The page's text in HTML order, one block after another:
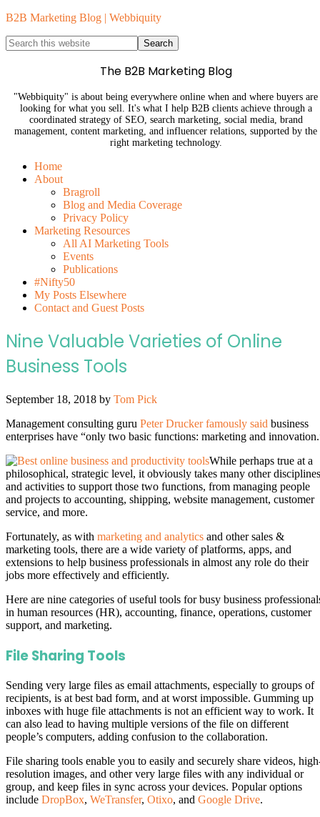
B2B Marketing Blog | Webbiquity
The B2B Marketing Blog
"Webbiquity" is about being everywhere online when and where buyers are
looking for what you sell. It's what I help B2B clients achieve through a
coordinated strategy of SEO, search marketing, social media, brand
management, content marketing, and influencer relations, supported by the
right marketing technology.
Home
About
Bragroll
Blog and Media Coverage
Privacy Policy
Marketing Resources
All AI Marketing Tools
Events
Publications
#Nifty50
My Posts Elsewhere
Contact and Guest Posts
Nine Valuable Varieties of Online
Business Tools
September 18, 2018 by Tom Pick
Management consulting guru Peter Drucker famously said business
enterprises have “only two basic functions: marketing and
While perhaps true at a
philosophical, strategic level, it obviously takes many other disciplines
and activities to support those two functions, from managing people
and projects to accounting, shipping, website management, customer
service, and more.
Fortunately, as with marketing and analytics and other sales &
marketing tools, there are a wide variety of platforms, apps, and
extensions to help business professionals in almost any role do their
jobs more effectively and efficiently.
Here are nine categories of useful tools for busy business
in human resources (HR), accounting, finance, operations, customer
support, and marketing.
File Sharing Tools
Sending very large files as email attachments, especially to groups of
recipients, is at best bad form, and at worst impossible. Gumming up
inboxes with huge file attachments is not an efficient way to work. It
can also lead to having multiple versions of the file on different
people’s computers, adding confusion to the collaboration.
File sharing tools enable you to easily and securely share videos,
resolution images, and other very large files with any individual or
group, and keep files in sync across your devices. Popular options
include DropBox, WeTransfer, Otixo, and Google Drive.